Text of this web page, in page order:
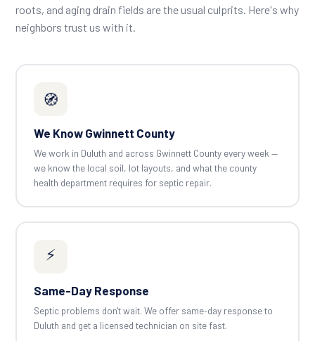
roots, and aging drain fields are the usual culprits. Here's why
neighbors trust us with it.
🧭
We Know Gwinnett County
We work in Duluth and across Gwinnett County every week —
we know the local soil, lot layouts, and what the county
health department requires for septic repair.
⚡
Same-Day Response
Septic problems don't wait. We offer same-day response to
Duluth and get a licensed technician on site fast.